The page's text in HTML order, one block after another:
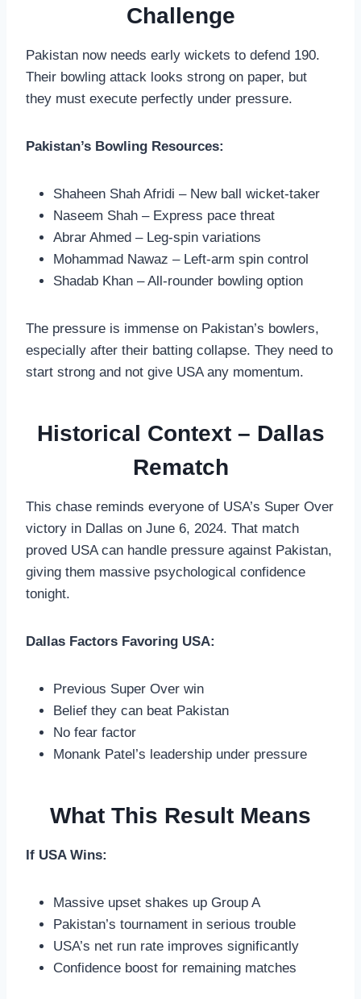
Challenge
Pakistan now needs early wickets to defend 190.
Their bowling attack looks strong on paper, but
they must execute perfectly under pressure.
Pakistan’s Bowling Resources:
Shaheen Shah Afridi – New ball wicket-taker
Naseem Shah – Express pace threat
Abrar Ahmed – Leg-spin variations
Mohammad Nawaz – Left-arm spin control
Shadab Khan – All-rounder bowling option
The pressure is immense on Pakistan’s bowlers,
especially after their batting collapse. They need to
start strong and not give USA any momentum.
Historical Context – Dallas
Rematch
This chase reminds everyone of USA’s Super Over
victory in Dallas on June 6, 2024. That match
proved USA can handle pressure against Pakistan,
giving them massive psychological confidence
tonight.
Dallas Factors Favoring USA:
Previous Super Over win
Belief they can beat Pakistan
No fear factor
Monank Patel’s leadership under pressure
What This Result Means
If USA Wins:
Massive upset shakes up Group A
Pakistan’s tournament in serious trouble
USA’s net run rate improves significantly
Confidence boost for remaining matches